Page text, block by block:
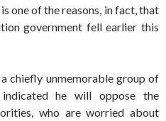
one of the reasons, in fact, that
government fell earlier this
chiefly unmemorable group of
he will oppose the
who are worried about